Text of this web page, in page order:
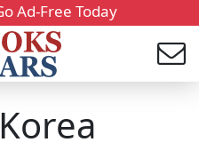
Ad-Free Today